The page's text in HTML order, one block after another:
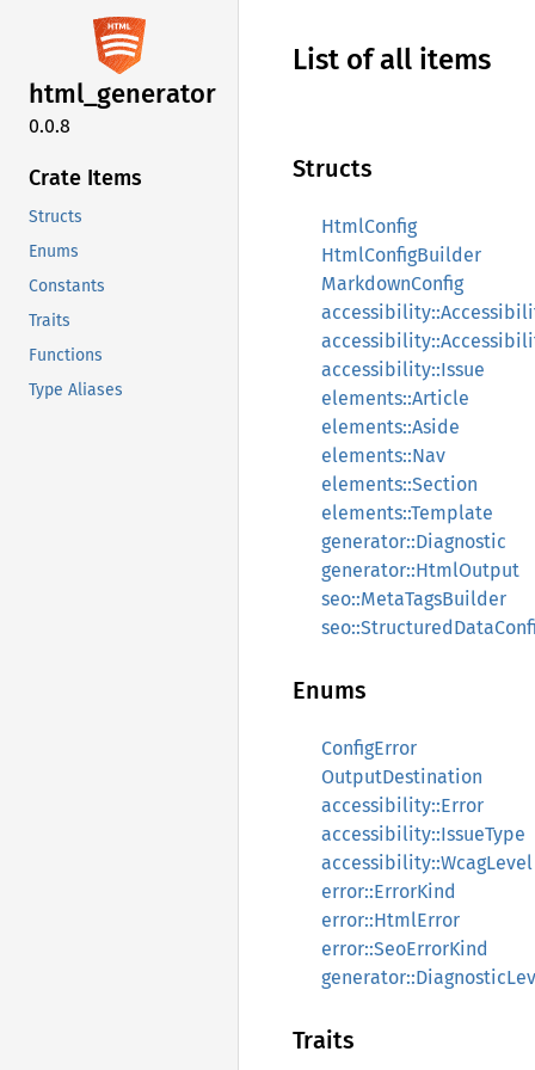
html_generator
0.0.8
Crate Items
Structs
Enums
Constants
Traits
Functions
Type Aliases
List of all items
Structs
HtmlConfig
HtmlConfigBuilder
MarkdownConfig
accessibility::Issue
elements::Article
elements::Aside
elements::Nav
elements::Section
elements::Template
generator::Diagnostic
generator::HtmlOutput
seo::MetaTagsBuilder
Enums
ConfigError
OutputDestination
accessibility::Error
accessibility::IssueType
accessibility::WcagLevel
error::ErrorKind
error::HtmlError
error::SeoErrorKind
Traits